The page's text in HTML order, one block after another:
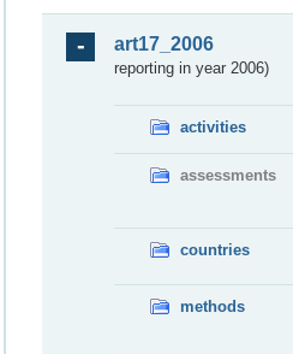
art17_2006
reporting in year 2006)
activities
assessments
countries
methods